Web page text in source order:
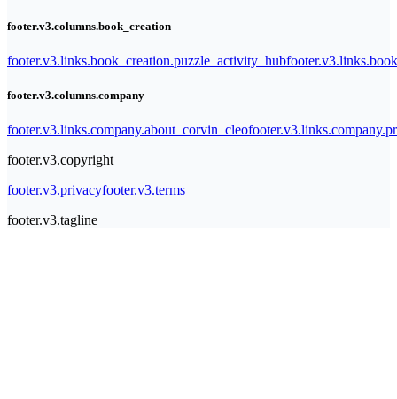
footer.v3.columns.book_creation
footer.v3.links.book_creation.puzzle_activity_hub
footer.v3.columns.company
footer.v3.links.company.about_corvin_cleo
footer.v3.copyright
footer.v3.privacyfooter.v3.terms
footer.v3.tagline